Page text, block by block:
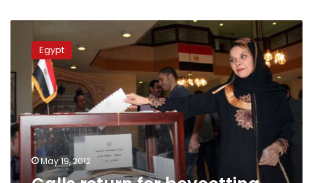
return
boycotting
‘murky’
elections
Egypt
May 19, 2012